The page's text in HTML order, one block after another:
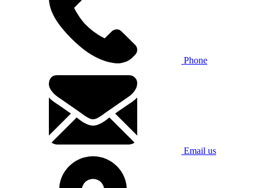
Phone
Email us